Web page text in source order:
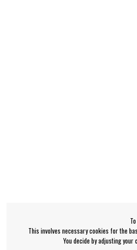
This involves necessary cookies for the
You decide by adjusting